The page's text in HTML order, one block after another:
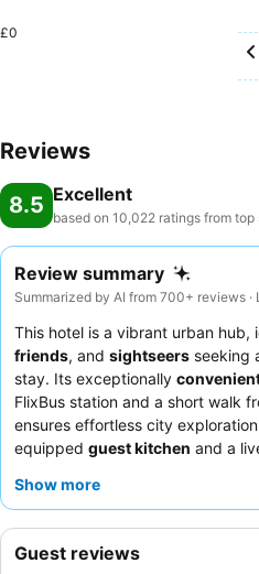
£0
Reviews
8.5 Excellent
based on 10,022 ratings from top
Review summary
Summarized by AI from 700+ reviews
This hotel is a vibrant urban hub,
friends, and sightseers seeking
stay. Its exceptionally
FlixBus station and a short walk
ensures effortless city
equipped guest kitchen and a
and entertainment. Guests
facing the garden.
Show more
Guest reviews